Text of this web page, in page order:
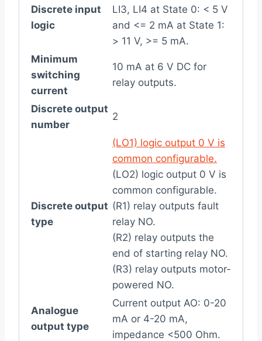
Discrete input
logic
LI3, LI4 at State 0: < 5 V
and <= 2 mA at State 1:
> 11 V, >= 5 mA.
Minimum
switching
current
10 mA at 6 V DC for
relay outputs.
Discrete output
number
2
Discrete output
type
(LO1) logic output 0 V is
common configurable.
(LO2) logic output 0 V is
common configurable.
(R1) relay outputs fault
relay NO.
(R2) relay outputs the
end of starting relay NO.
(R3) relay outputs motor-
powered NO.
Analogue
output type
Current output AO: 0-20
mA or 4-20 mA,
impedance <500 Ohm.